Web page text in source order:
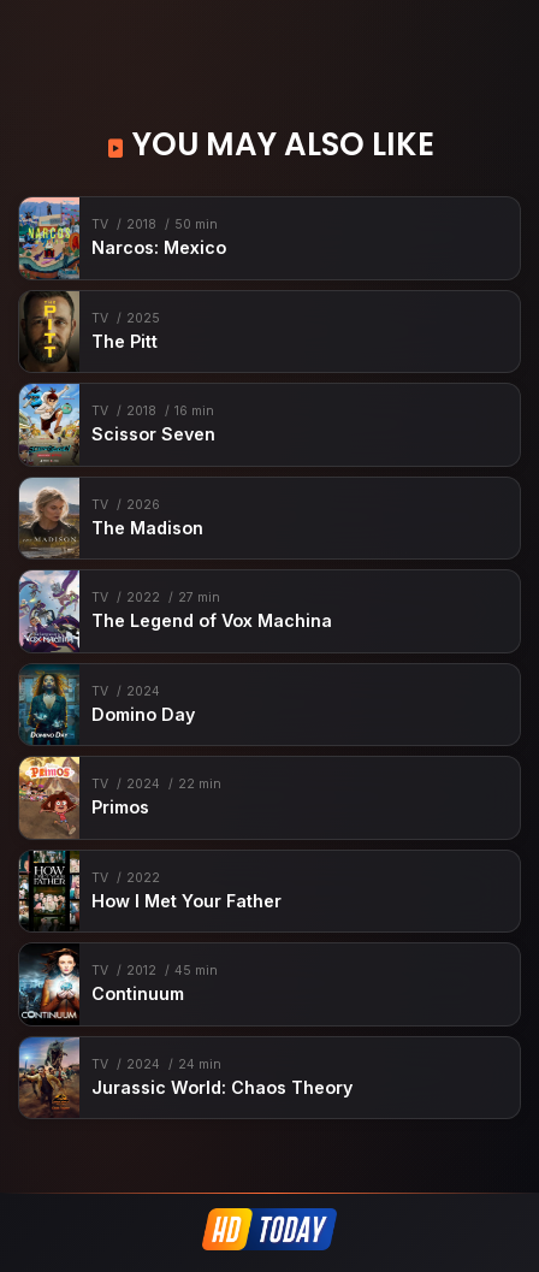
YOU MAY ALSO LIKE
TV 2018 50 min
Narcos: Mexico
TV 2025
The Pitt
TV 2018 16 min
Scissor Seven
TV 2026
The Madison
TV 2022 27 min
The Legend of Vox Machina
TV 2024
Domino Day
TV 2024 22 min
Primos
TV 2022
How I Met Your Father
TV 2012 45 min
Continuum
TV 2024 24 min
Jurassic World: Chaos Theory